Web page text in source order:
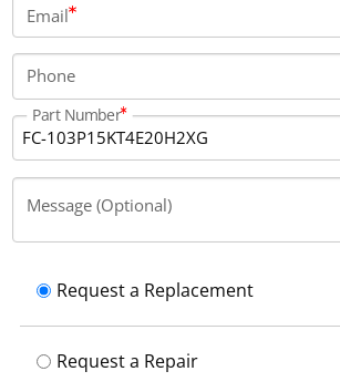
Email
Phone
Part Number
Message (Optional)
Request a Replacement
Request a Repair